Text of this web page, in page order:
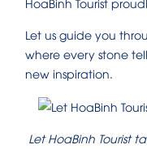
Let us guide you
where every stone
new inspiration.
Let HoaBinh Tourist